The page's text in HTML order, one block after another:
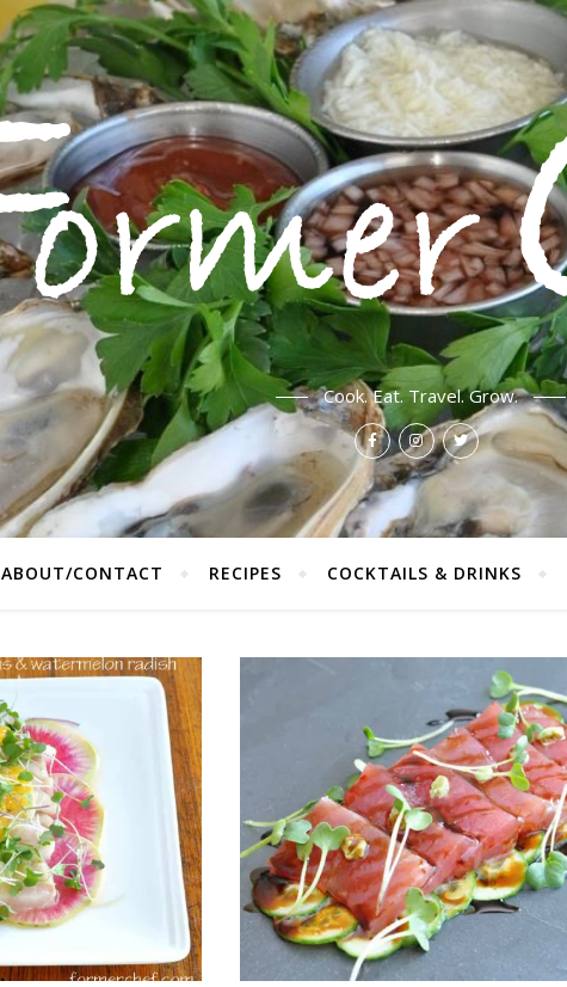
Cook. Eat. Travel. Grow.
ABOUT/CONTACT RECIPES COCKTAILS & DRINKS